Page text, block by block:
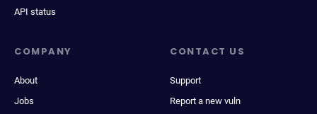
API status
COMPANY
About
Jobs
CONTACT US
Support
Report a new vuln